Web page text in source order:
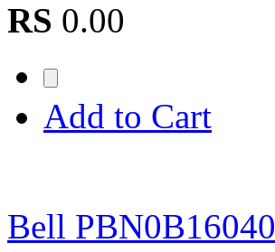
RS 0.00
Add to Cart
Bell PBN0B16040